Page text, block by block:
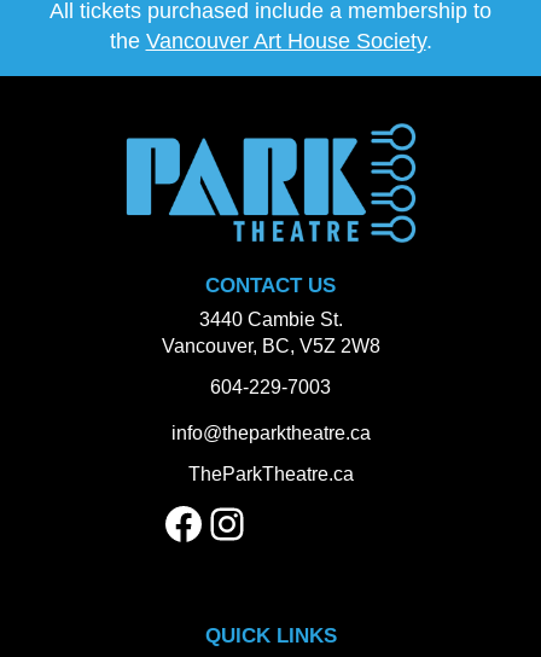
All tickets purchased include a membership to
the Vancouver Art House Society.
CONTACT US
3440 Cambie St.
Vancouver, BC, V5Z 2W8
604-229-7003
info@theparktheatre.ca
TheParkTheatre.ca
Facebook
Instagram
QUICK LINKS